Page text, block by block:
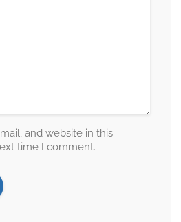
and website in this
time I comment.